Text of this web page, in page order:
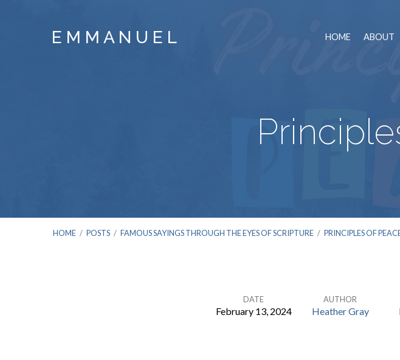
E M M A N U E L HOME ABOUT
HOME / POSTS / FAMOUS SAYINGS THROUGH THE EYES OF SCRIPTURE / PRINCIPLES OF
DATE
February 13, 2024
AUTHOR
Heather Gray